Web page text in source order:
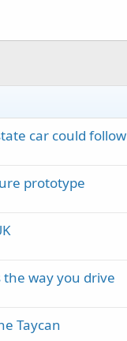
car could follow
prototype
way you drive
Taycan